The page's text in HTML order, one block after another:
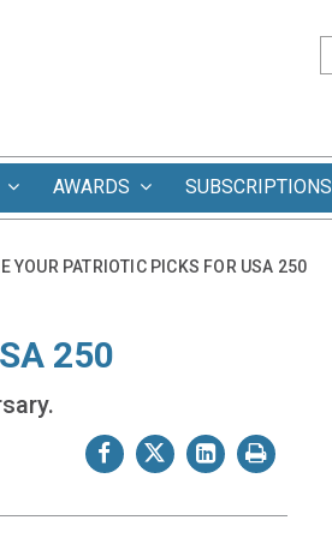
AWARDS SUBSCRIPTIONS
YOUR PATRIOTIC PICKS FOR USA 250
250